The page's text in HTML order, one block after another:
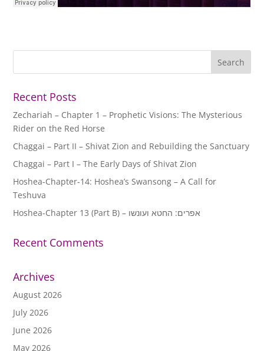
Recent Posts
Zechariah – Chapter 1 – Prophetic Visions: The Mysterious
Rider on the Red Horse
Chaggai – Part II – Shivat Zion and Rebuilding the Sanctuary
Chaggai – Part I – The Early Days of Shivat Zion
Hoshea-Chapter-14: Hoshea’s Swansong – A Call for
Teshuva
Hoshea-Chapter 13 (Part B) – אפרים: החטא ועונשו
Recent Comments
Archives
August 2026
July 2026
June 2026
May 2026